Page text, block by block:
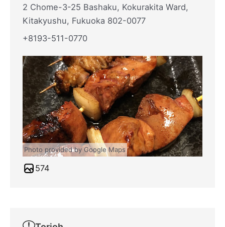
2 Chome-3-25 Bashaku, Kokurakita Ward,
Kitakyushu, Fukuoka 802-0077
+8193-511-0770
Photo provided by Google Maps
574